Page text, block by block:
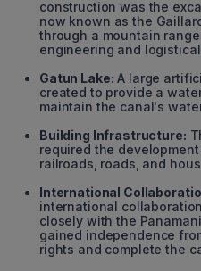
construction was the
now known as the
through a mountain
engineering and
Gatun Lake: A large
created to provide a
maintain the canal's
Building Infrastructure:
required the
railroads, roads, and
International
international
closely with the
gained independence
rights and complete the